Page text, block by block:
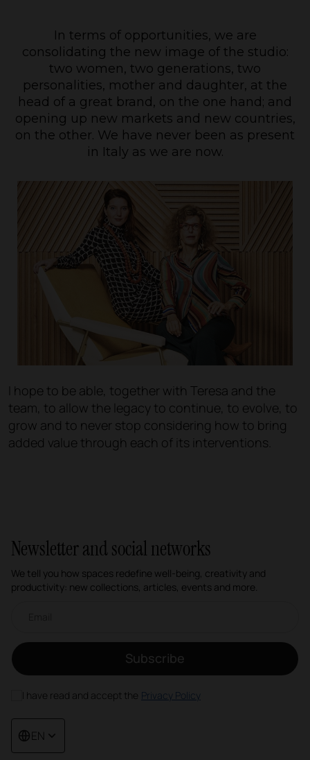
In terms of opportunities, we are
consolidating the new image of the studio:
two women, two generations, two
personalities, mother and daughter, at the
head of a great brand, on the one hand; and
opening up new markets and new countries,
on the other. We have never been as present
in Italy as we are now.
I hope to be able, together with Teresa and the
team, to allow the legacy to continue, to evolve, to
grow and to never stop considering how to bring
added value through each of its interventions.
Newsletter and social networks
We tell you how spaces redefine well-being, creativity and
productivity: new collections, articles, events and more.
Subscribe
I have read and accept the Privacy Policy
EN